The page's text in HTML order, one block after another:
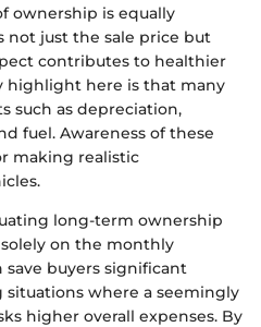
ownership is equally
not just the sale price but
contributes to healthier
highlight here is that many
such as depreciation,
fuel. Awareness of these
making realistic
long-term ownership
on the monthly
save buyers significant
where a seemingly
higher overall expenses. By